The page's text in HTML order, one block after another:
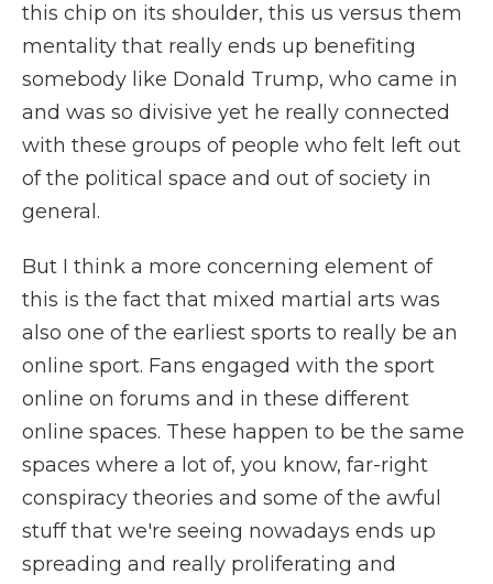
this chip on its shoulder, this us versus them
mentality that really ends up benefiting
somebody like Donald Trump, who came in
and was so divisive yet he really connected
with these groups of people who felt left out
of the political space and out of society in
general.
But I think a more concerning element of
this is the fact that mixed martial arts was
also one of the earliest sports to really be an
online sport. Fans engaged with the sport
online on forums and in these different
online spaces. These happen to be the same
spaces where a lot of, you know, far-right
conspiracy theories and some of the awful
stuff that we're seeing nowadays ends up
spreading and really proliferating and